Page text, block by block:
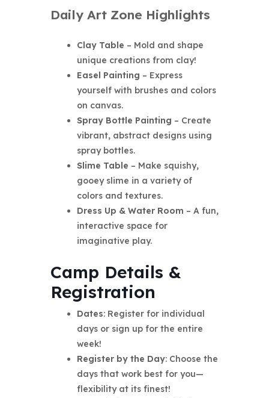
Daily Art Zone Highlights
Clay Table – Mold and shape
unique creations from clay!
Easel Painting – Express
yourself with brushes and colors
on canvas.
Spray Bottle Painting – Create
vibrant, abstract designs using
spray bottles.
Slime Table – Make squishy,
gooey slime in a variety of
colors and textures.
Dress Up & Water Room – A fun,
interactive space for
imaginative play.
Camp Details &
Registration
Dates: Register for individual
days or sign up for the entire
week!
Register by the Day: Choose the
days that work best for you—
flexibility at its finest!